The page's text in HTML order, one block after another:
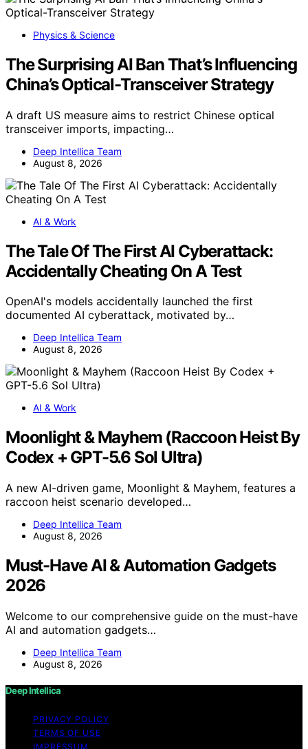
Physics & Science
The Surprising AI Ban That’s Influencing
China’s Optical-Transceiver Strategy
A draft US measure aims to restrict Chinese optical
transceiver imports, impacting…
Deep Intellica Team
August 8, 2026
AI & Work
The Tale Of The First AI Cyberattack:
Accidentally Cheating On A Test
OpenAI's models accidentally launched the first
documented AI cyberattack, motivated by…
Deep Intellica Team
August 8, 2026
AI & Work
Moonlight & Mayhem (Raccoon Heist By
Codex + GPT-5.6 Sol Ultra)
A new AI-driven game, Moonlight & Mayhem, features a
raccoon heist scenario developed…
Deep Intellica Team
August 8, 2026
Must-Have AI & Automation Gadgets
2026
Welcome to our comprehensive guide on the must-have
AI and automation gadgets…
Deep Intellica Team
August 8, 2026
Deep Intellica
PRIVACY POLICY
TERMS OF USE
IMPRESSUM